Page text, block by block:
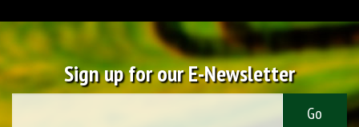
Sign up for our E-Newsletter